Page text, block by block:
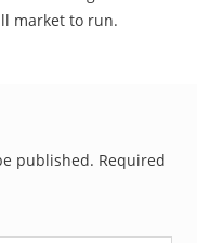
market to run.
published. Required